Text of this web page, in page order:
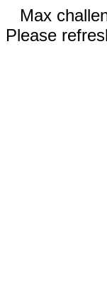
Max
Please